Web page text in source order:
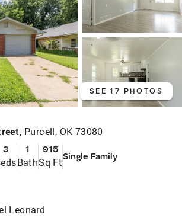
SEE 17 PHOTOS
Purcell, OK 73080
3 1
Bath
915
Sq FtSingle Family
Leonard